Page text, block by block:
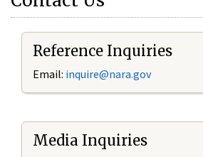
Reference Inquiries
Email: inquire@nara.gov
Media Inquiries